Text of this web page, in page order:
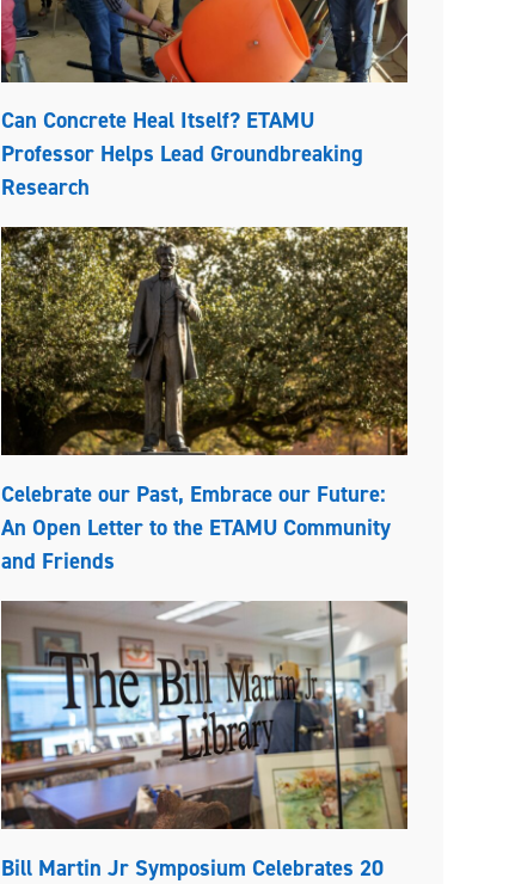
Can Concrete Heal Itself? ETAMU
Professor Helps Lead Groundbreaking
Research
Celebrate our Past, Embrace our Future:
An Open Letter to the ETAMU Community
and Friends
Bill Martin Jr Symposium Celebrates 20